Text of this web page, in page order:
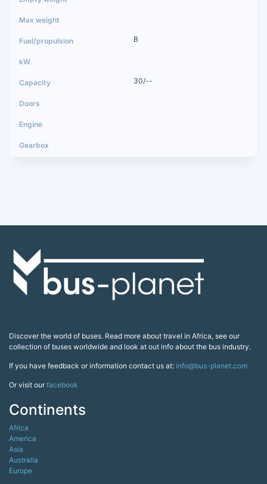
B
30/--
Discover the world of buses. Read more about travel in Africa, see our
collection of buses worldwide and look at out info about the bus industry.
If you have feedback or information contact us at: info@bus-planet.com
Or visit ourfacebook
Continents
Africa
America
Asia
Australia
Europe